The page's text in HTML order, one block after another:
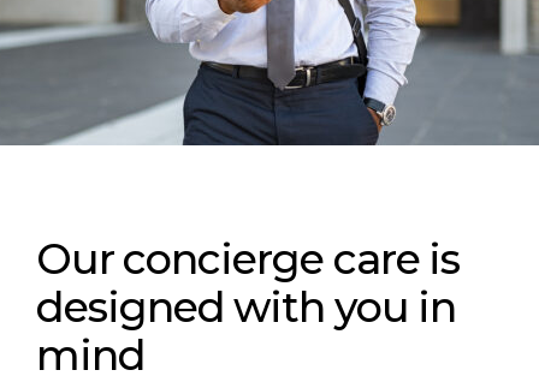
Our concierge care is
designed with you in
mind